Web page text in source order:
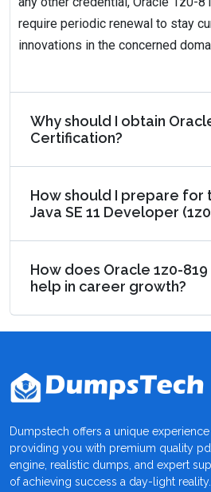
require periodic renewal to stay
innovations in the concerned
Why should I obtain
Certification?
How should I prepare for
Java SE 11 Developer
How does Oracle 1z0-
help in career growth?
Dumpstech offers a unique
providing you with premium quality
engine, realistic dumps, and expert
of achieving success a day-light reality.